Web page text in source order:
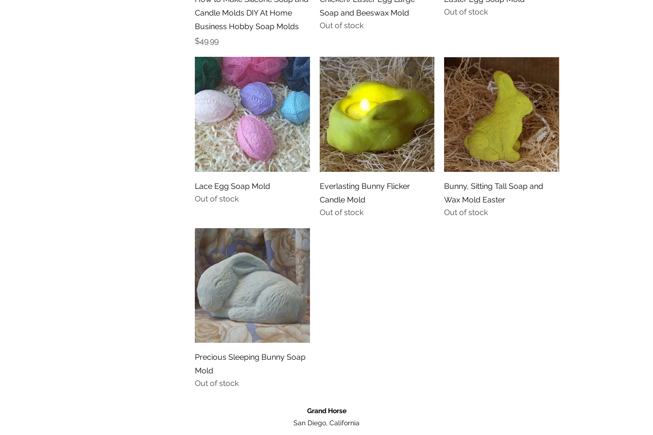
Candle Molds DIY At Home
Business Hobby Soap Molds
Price
$49.99
Soap and Beeswax Mold
Out of stock
Out of stock
Quick View
Lace Egg Soap Mold
Out of stock
Quick View
Everlasting Bunny Flicker
Candle Mold
Out of stock
Quick View
Bunny, Sitting Tall Soap and
Wax Mold Easter
Out of stock
Quick View
Precious Sleeping Bunny Soap
Mold
Out of stock
Grand Horse
San Diego, California